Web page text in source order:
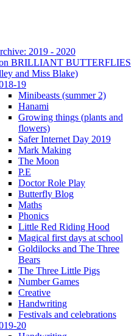
2019 - 2020
BRILLIANT BUTTERFLIES
and Miss Blake)
19
Minibeasts (summer 2)
Hanami
Growing things (plants and
flowers)
Safer Internet Day 2019
Mark Making
The Moon
P.E
Doctor Role Play
Butterfly Blog
Maths
Phonics
Little Red Riding Hood
Magical first days at school
Goldilocks and The Three
Bears
The Three Little Pigs
Number Games
Creative
Handwriting
Festivals and celebrations
20